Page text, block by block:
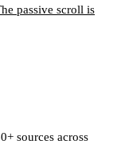
passive scroll is
sources across